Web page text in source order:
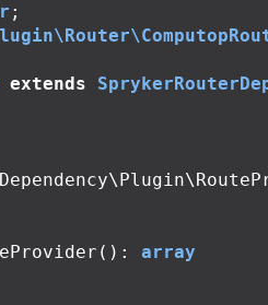
;
extends
():
array